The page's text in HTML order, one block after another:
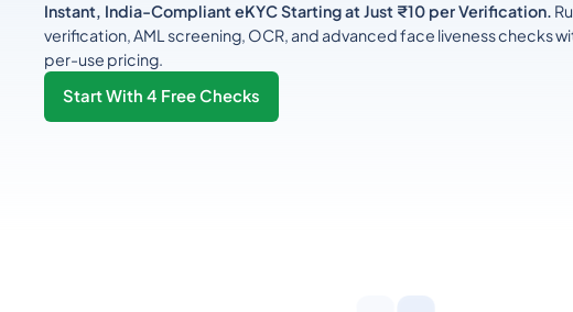
Instant, India-Compliant eKYC Starting at Just ₹10 per Verification.
verification, AML screening, OCR, and advanced face liveness checks
per-use pricing.
Start With 4 Free Checks